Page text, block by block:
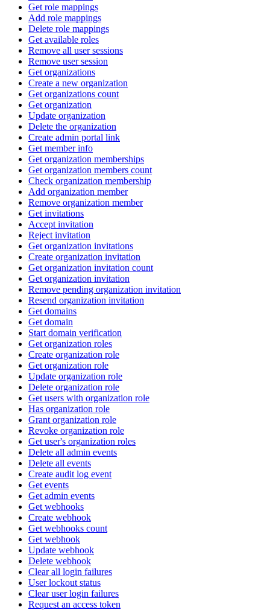
Get role mappings
Add role mappings
Delete role mappings
Get available roles
Remove all user sessions
Remove user session
Get organizations
Create a new organization
Get organizations count
Get organization
Update organization
Delete the organization
Create admin portal link
Get member info
Get organization memberships
Get organization members count
Check organization membership
Add organization member
Remove organization member
Get invitations
Accept invitation
Reject invitation
Get organization invitations
Create organization invitation
Get organization invitation count
Get organization invitation
Remove pending organization invitation
Resend organization invitation
Get domains
Get domain
Start domain verification
Get organization roles
Create organization role
Get organization role
Update organization role
Delete organization role
Get users with organization role
Has organization role
Grant organization role
Revoke organization role
Get user's organization roles
Delete all admin events
Delete all events
Create audit log event
Get events
Get admin events
Get webhooks
Create webhook
Get webhooks count
Get webhook
Update webhook
Delete webhook
Clear all login failures
User lockout status
Clear user login failures
Request an access token